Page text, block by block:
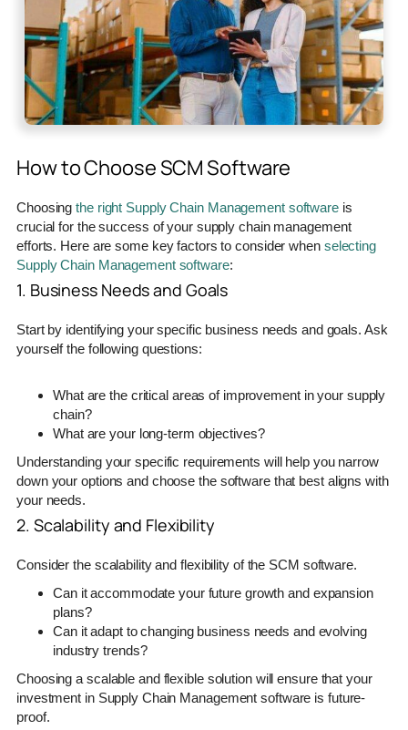
How to Choose SCM Software
Choosingthe right Supply Chain Management softwareis
crucial for the success of your supply chain management
efforts. Here are some key factors to consider when selecting
Supply Chain Management software:
1. Business Needs and Goals
Start by identifying your specific business needs and goals. Ask
yourself the following questions:
What are the critical areas of improvement in your supply
chain?
What are your long-term objectives?
Understanding your specific requirements will help you narrow
down your options and choose the software that best aligns with
your needs.
2. Scalability and Flexibility
Consider the scalability and flexibility of the SCM software.
Can it accommodate your future growth and expansion
plans?
Can it adapt to changing business needs and evolving
industry trends?
Choosing a scalable and flexible solution will ensure that your
investment in Supply Chain Management software is future-
proof.